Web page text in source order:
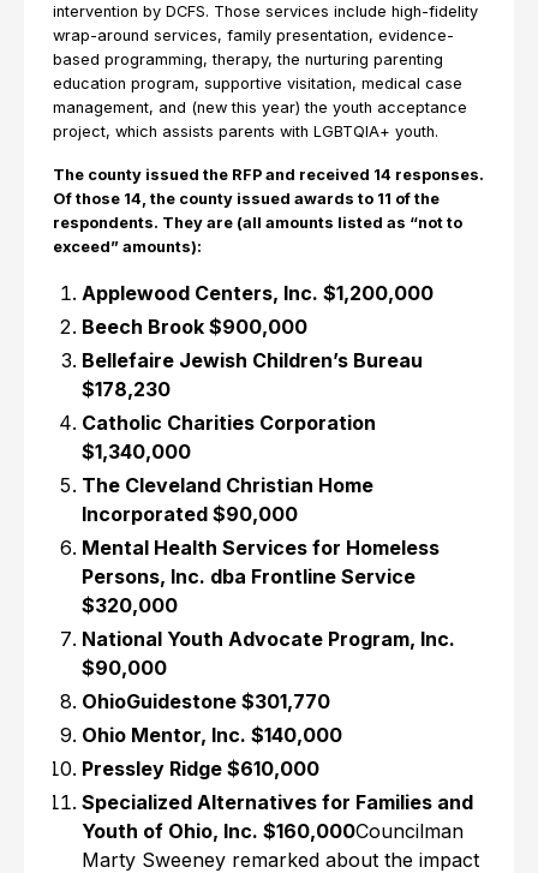
intervention by DCFS. Those services include high-fidelity
wrap-around services, family presentation, evidence-
based programming, therapy, the nurturing parenting
education program, supportive visitation, medical case
management, and (new this year) the youth acceptance
project, which assists parents with LGBTQIA+ youth.
The county issued the RFP and received 14 responses.
Of those 14, the county issued awards to 11 of the
respondents. They are (all amounts listed as “not to
exceed” amounts):
Applewood Centers, Inc. $1,200,000
Beech Brook $900,000
Bellefaire Jewish Children’s Bureau
$178,230
Catholic Charities Corporation
$1,340,000
The Cleveland Christian Home
Incorporated $90,000
Mental Health Services for Homeless
Persons, Inc. dba Frontline Service
$320,000
National Youth Advocate Program, Inc.
$90,000
OhioGuidestone $301,770
Ohio Mentor, Inc. $140,000
Pressley Ridge $610,000
Specialized Alternatives for Families and
Youth of Ohio, Inc. $160,000Councilman
Marty Sweeney remarked about the impact